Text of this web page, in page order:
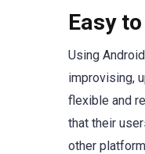
Easy
Using
improvising,
flexible and
that their
other